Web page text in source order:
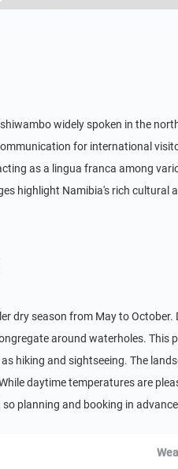
widely spoken in the
for international
as a lingua franca among
highlight Namibia's rich cultural
dry season from May to
around waterholes. This
hiking and sightseeing. The
daytime temperatures are
planning and booking in